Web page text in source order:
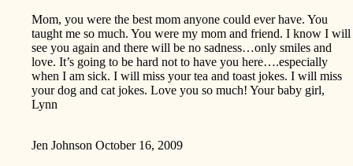
Mom, you were the best mom anyone could ever have. You
taught me so much. You were my mom and friend. I know I will
see you again and there will be no sadness…only smiles and
love. It’s going to be hard not to have you here….especially
when I am sick. I will miss your tea and toast jokes. I will miss
your dog and cat jokes. Love you so much! Your baby girl,
Lynn
Jen Johnson October 16, 2009